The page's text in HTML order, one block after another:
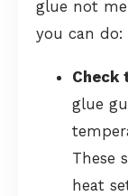
glue not
you can do:
Check
glue
These
heat